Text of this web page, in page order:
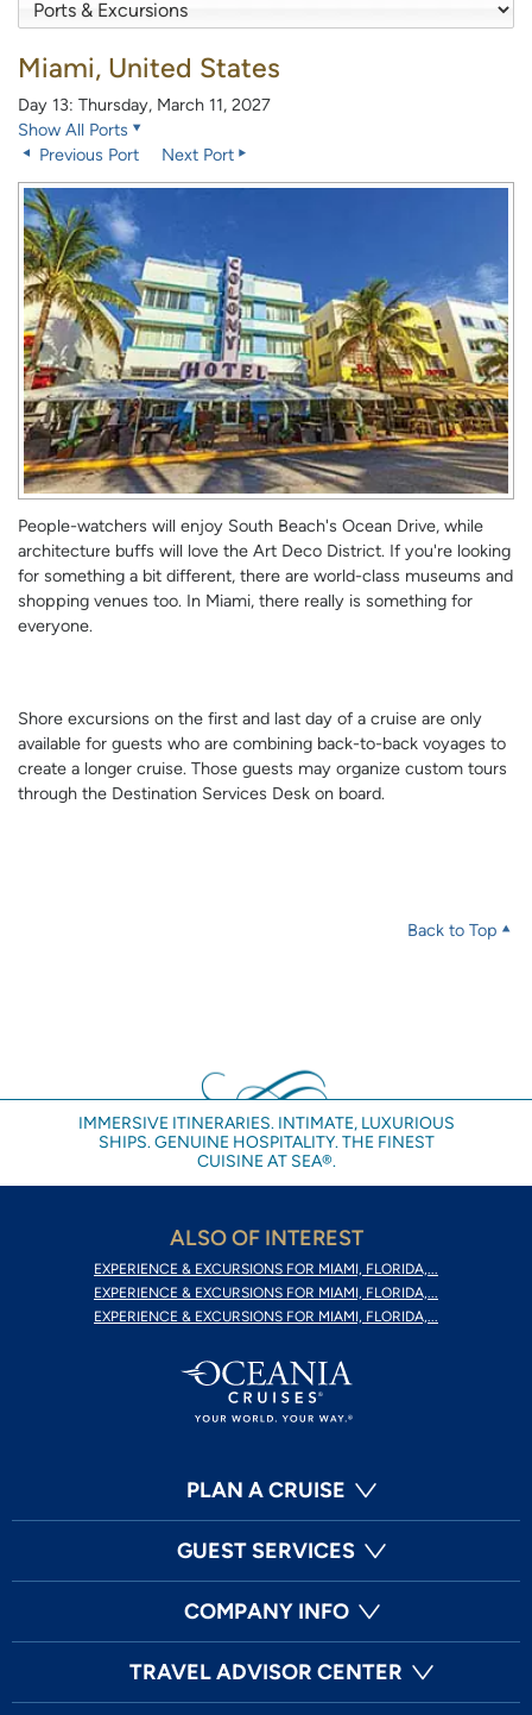
Miami, United States
Day 13: Thursday, March 11, 2027
Show All Ports
Previous Port
Next Port
People-watchers will enjoy South Beach's Ocean Drive, while
architecture buffs will love the Art Deco District. If you're looking
for something a bit different, there are world-class museums and
shopping venues too. In Miami, there really is something for
everyone.
Shore excursions on the first and last day of a cruise are only
available for guests who are combining back-to-back voyages to
create a longer cruise. Those guests may organize custom tours
through the Destination Services Desk on board.
Back to Top
IMMERSIVE ITINERARIES. INTIMATE, LUXURIOUS
SHIPS. GENUINE HOSPITALITY. THE FINEST
CUISINE AT SEA®.
ALSO OF INTEREST
EXPERIENCE & EXCURSIONS FOR MIAMI, FLORIDA,...
EXPERIENCE & EXCURSIONS FOR MIAMI, FLORIDA,...
EXPERIENCE & EXCURSIONS FOR MIAMI, FLORIDA,...
PLAN A CRUISE
GUEST SERVICES
COMPANY INFO
TRAVEL ADVISOR CENTER